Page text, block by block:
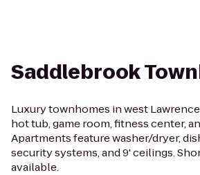
Saddlebrook
Luxury townhomes in west
hot tub, game room, fitness center,
Apartments feature washer/dryer,
security systems, and 9' ceilings.
available.